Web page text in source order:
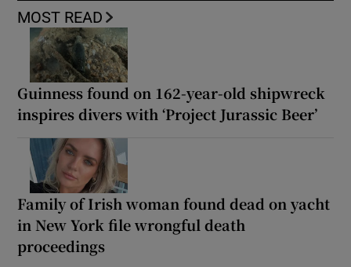
MOST READ
Guinness found on 162-year-old shipwreck
inspires divers with ‘Project Jurassic Beer’
Family of Irish woman found dead on yacht
in New York file wrongful death
proceedings